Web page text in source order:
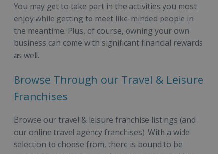
You may get to take part in the activities you most
enjoy while getting to meet like-minded people in
the meantime. Plus, of course, owning your own
business can come with significant financial rewards
as well.
Browse Through our Travel & Leisure
Franchises
Browse our travel & leisure franchise listings (and
our online travel agency franchises). With a wide
selection to choose from, there is bound to be